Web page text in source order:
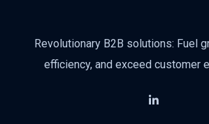
Revolutionary B2B solutions: Fuel
efficiency, and exceed customer